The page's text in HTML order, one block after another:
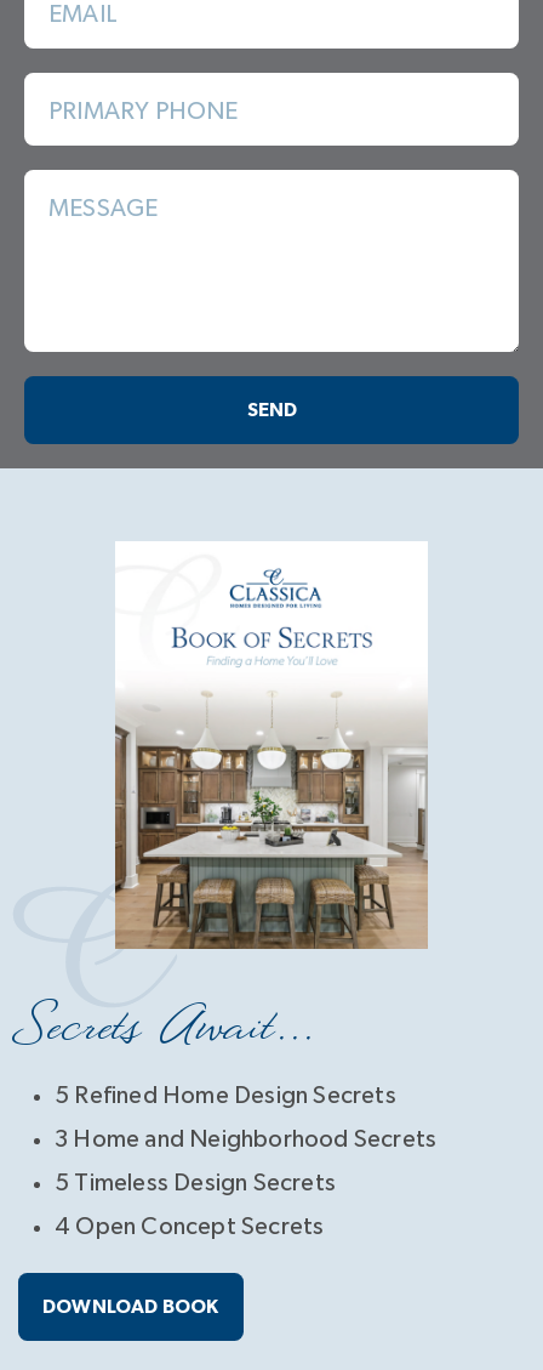
EMAIL
PRIMARY PHONE
MESSAGE
SEND
Secrets Await...
5 Refined Home Design Secrets
3 Home and Neighborhood Secrets
5 Timeless Design Secrets
4 Open Concept Secrets
DOWNLOAD BOOK